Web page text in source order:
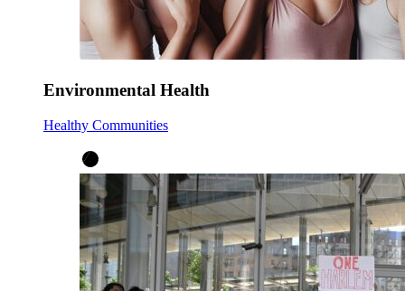
Environmental Health
Healthy Communities